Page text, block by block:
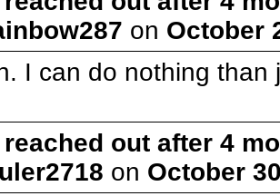
on October
I can do nothing than
reached out after 4
on October